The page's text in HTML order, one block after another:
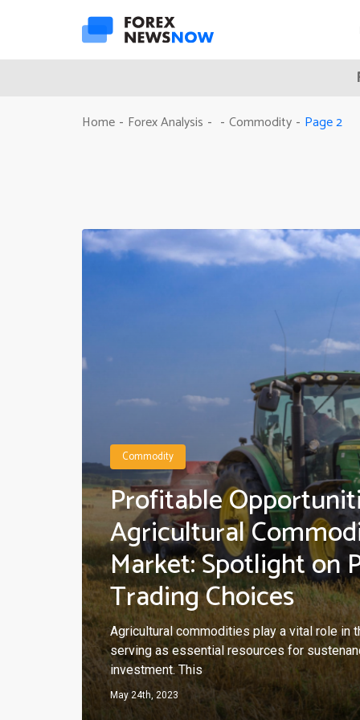
Home - Forex Analysis - - Commodity - Page 2
Commodity
Profitable
Agricultural
Market: Spotlight on
Trading Choices
Agricultural commodities play a vital role in
serving as essential resources for
investment. This
May 24th, 2023